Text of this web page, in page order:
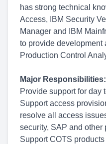
has strong technical
Access, IBM Security
Manager and IBM
to provide development
Production Control
Major Responsibilities:
Provide support for day
Support access
resolve all access
security, SAP and other
Support COTS